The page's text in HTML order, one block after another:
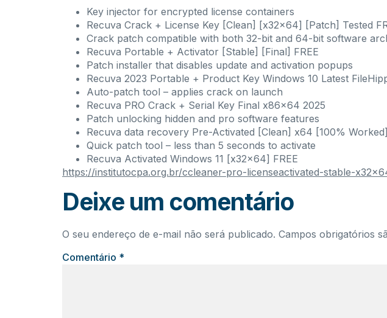
Key injector for encrypted license containers
Recuva Crack + License Key [Clean] [x32x64] [Patch] Tested
Crack patch compatible with both 32-bit and 64-bit software
Recuva Portable + Activator [Stable] [Final] FREE
Patch installer that disables update and activation popups
Recuva 2023 Portable + Product Key Windows 10 Latest
Auto-patch tool – applies crack on launch
Recuva PRO Crack + Serial Key Final x86x64 2025
Patch unlocking hidden and pro software features
Recuva data recovery Pre-Activated [Clean] x64 [100%
Quick patch tool – less than 5 seconds to activate
Recuva Activated Windows 11 [x32x64] FREE
https://institutocpa.org.br/ccleaner-pro-licenseactivated-stable-
Deixe um comentário
O seu endereço de e-mail não será publicado. Campos obrigatórios
Comentário *